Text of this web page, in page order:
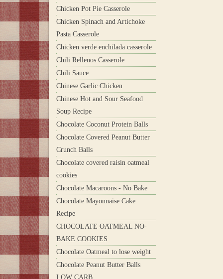
Chicken Pot Pie Casserole
Chicken Spinach and Artichoke
Pasta Casserole
Chicken verde enchilada casserole
Chili Rellenos Casserole
Chili Sauce
Chinese Garlic Chicken
Chinese Hot and Sour Seafood
Soup Recipe
Chocolate Coconut Protein Balls
Chocolate Covered Peanut Butter
Crunch Balls
Chocolate covered raisin oatmeal
cookies
Chocolate Macaroons - No Bake
Chocolate Mayonnaise Cake
Recipe
CHOCOLATE OATMEAL NO-
BAKE COOKIES
Chocolate Oatmeal to lose weight
Chocolate Peanut Butter Balls
LOW CARB